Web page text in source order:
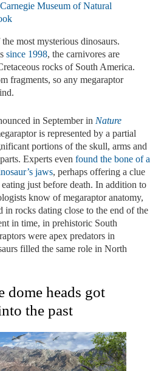
Museum of Natural
most mysterious dinosaurs.
since 1998, the carnivores are
rocks of South America.
fragments, so any megaraptor
in September inNature
is represented by a partial
portions of the skull, arms and
Experts evenfound the bone of a
jaws, perhaps offering a clue
just before death. In addition to
know of megaraptor anatomy,
in rocks dating close to the end of the
in time, in prehistoric South
were apex predators in
filled the same role in North
dome heads got
the past